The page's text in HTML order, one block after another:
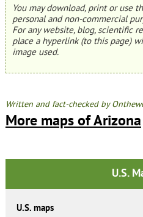
You may download, print or use
personal and non-commercial
For any website, blog, scientific
place a hyperlink (to this page)
image used.
Written and fact-checked by
More maps of Arizona
U.S.
U.S. maps